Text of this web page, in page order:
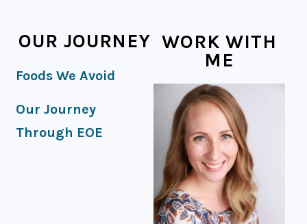
OUR JOURNEY
Foods We Avoid
Our Journey
Through EOE
WORK WITH
ME